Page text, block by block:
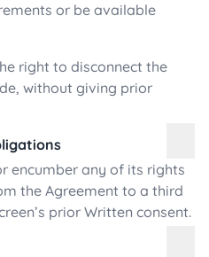
or be available
right to disconnect the
without giving prior
encumber any of its rights
the Agreement to a third
prior Written consent.